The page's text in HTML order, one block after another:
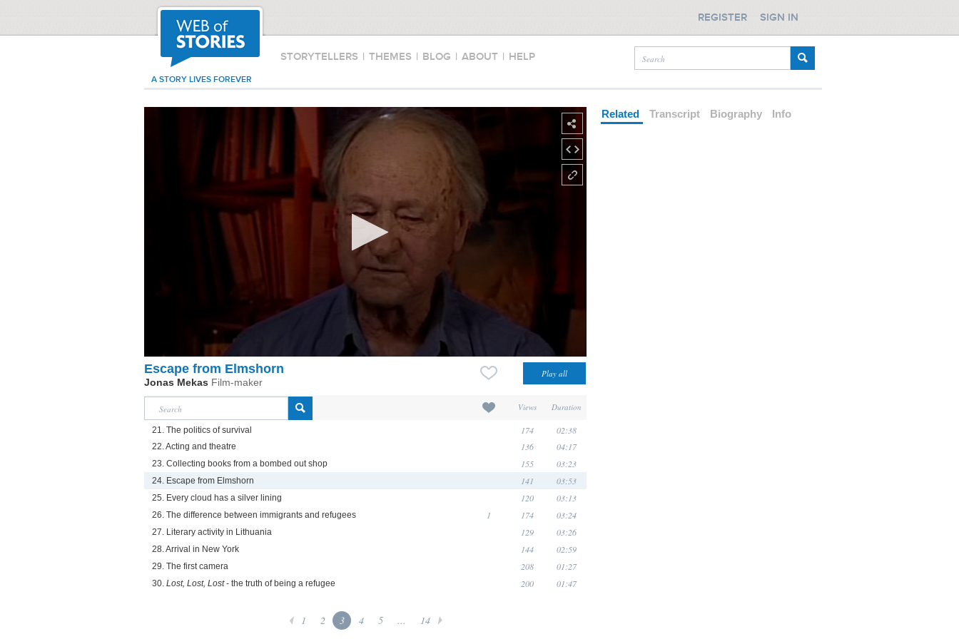
STORYTELLERS | THEMES | BLOG | ABOUT | HELP
A STORY LIVES FOREVER
REGISTER SIGN IN
Escape from Elmshorn
Jonas Mekas Film-maker
Views Duration
21. The politics of survival 174 02:38
22. Acting and theatre 136 04:17
23. Collecting books from a bombed out shop 155 03:23
24. Escape from Elmshorn 141 03:53
25. Every cloud has a silver lining 120 03:13
26. The difference between immigrants and refugees 1 174 03:24
27. Literary activity in Lithuania 129 03:26
28. Arrival in New York 144 02:59
29. The first camera 208 01:27
30. Lost, Lost, Lost- the truth of being a refugee 200 01:47
1 2 3 4 5 ... 14
Related Transcript Biography Info